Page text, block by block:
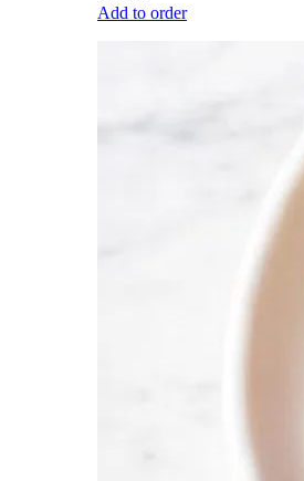
Add to order